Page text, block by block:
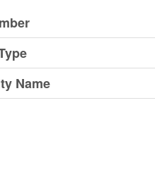
Name